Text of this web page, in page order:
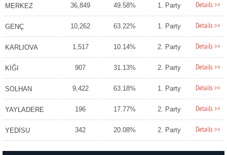
MERKEZ 36,849 49.58% 1. Party Details >>
GENÇ 10,262 63.22% 1. Party Details >>
KARLIOVA 1,517 10.14% 2. Party Details >>
KİĞI 907 31.13% 2. Party Details >>
SOLHAN 9,422 63.18% 1. Party Details >>
YAYLADERE 196 17.77% 2. Party Details >>
YEDİSU 342 20.08% 2. Party Details >>